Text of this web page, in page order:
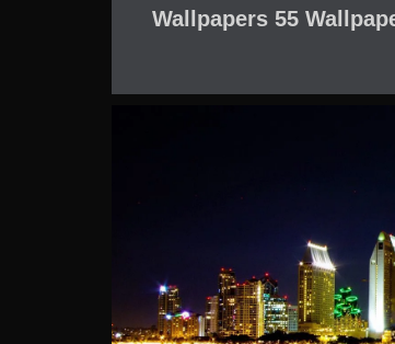
Wallpapers 55